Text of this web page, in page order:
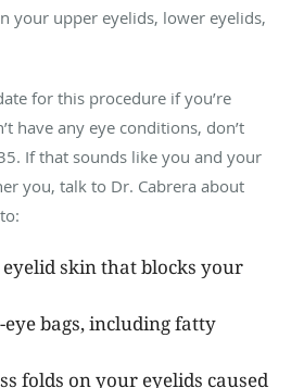
your upper eyelids, lower eyelids,
for this procedure if you’re
have any eye conditions, don’t
If that sounds like you and your
you, talk to Dr. Cabrera about
skin that blocks your
bags, including fatty
folds on your eyelids caused